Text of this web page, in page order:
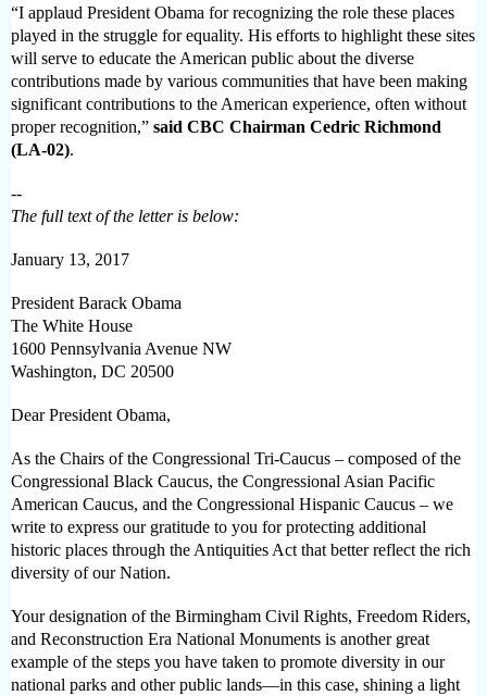
“I applaud President Obama for recognizing the role these places
played in the struggle for equality. His efforts to highlight these sites
will serve to educate the American public about the diverse
contributions made by various communities that have been making
significant contributions to the American experience, often without
proper recognition,” said CBC Chairman Cedric Richmond
(LA-02).
--
The full text of the letter is below:
January 13, 2017
President Barack Obama
The White House
1600 Pennsylvania Avenue NW
Washington, DC 20500
Dear President Obama,
As the Chairs of the Congressional Tri-Caucus – composed of the
Congressional Black Caucus, the Congressional Asian Pacific
American Caucus, and the Congressional Hispanic Caucus – we
write to express our gratitude to you for protecting additional
historic places through the Antiquities Act that better reflect the rich
diversity of our Nation.
Your designation of the Birmingham Civil Rights, Freedom Riders,
and Reconstruction Era National Monuments is another great
example of the steps you have taken to promote diversity in our
national parks and other public lands—in this case, shining a light